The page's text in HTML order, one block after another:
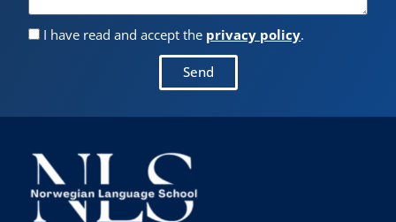
I have read and accept the privacy policy.
Send